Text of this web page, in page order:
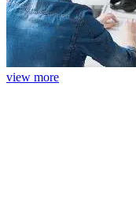
view more